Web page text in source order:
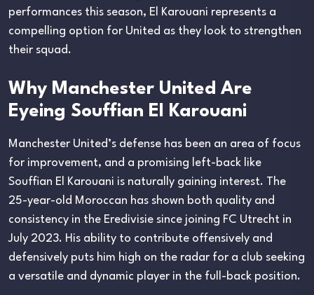
performances this season, El Karouani represents a
compelling option for United as they look to strengthen
their squad.
Why Manchester United Are
Eyeing Souffian El Karouani
Manchester United’s defense has been an area of focus
for improvement, and a promising left-back like
Souffian El Karouani is naturally gaining interest. The
25-year-old Moroccan has shown both quality and
consistency in the Eredivisie since joining FC Utrecht in
July 2023. His ability to contribute offensively and
defensively puts him high on the radar for a club seeking
a versatile and dynamic player in the full-back position.